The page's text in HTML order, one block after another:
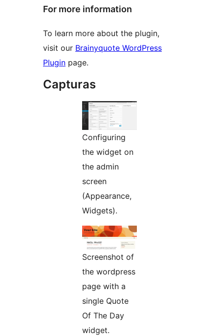
For more information
To learn more about the plugin,
visit our Brainyquote WordPress
Plugin page.
Capturas
Configuring
the widget on
the admin
screen
(Appearance,
Widgets).
Screenshot of
the wordpress
page with a
single Quote
Of The Day
widget.